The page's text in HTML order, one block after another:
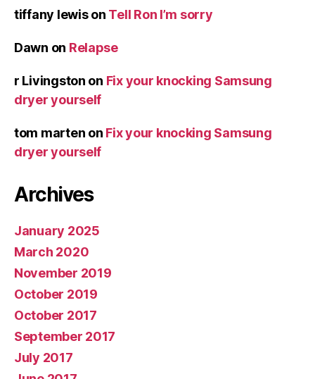
tiffany lewison Tell Ron I’m sorry
Dawn on Relapse
r Livingston on Fix your knocking Samsung
dryer yourself
tom marten on Fix your knocking Samsung
dryer yourself
Archives
January 2025
March 2020
November 2019
October 2019
October 2017
September 2017
July 2017